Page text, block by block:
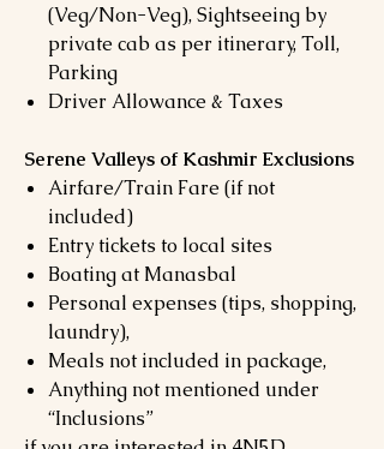
(Veg/Non-Veg), Sightseeing by
private cab as per itinerary, Toll,
Parking
Driver Allowance & Taxes
Serene Valleys of Kashmir Exclusions
Airfare/Train Fare (if not
included)
Entry tickets to local sites
Boating at Manasbal
Personal expenses (tips, shopping,
laundry),
Meals not included in package,
Anything not mentioned under
“Inclusions”